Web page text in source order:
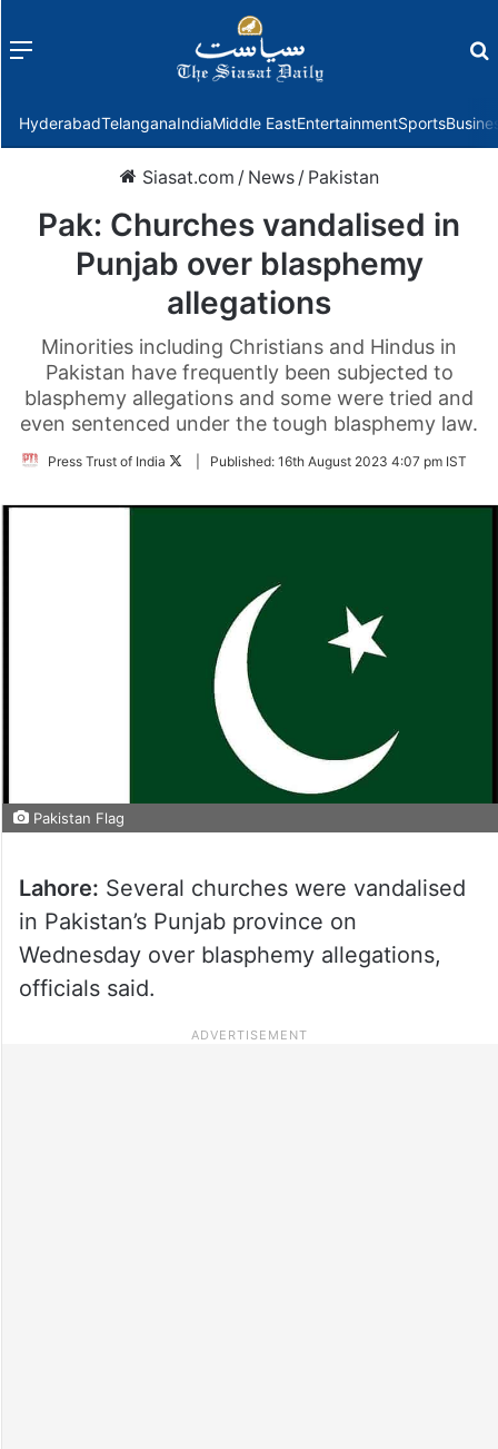
Menu
HyderabadTelanganaIndiaMiddle EastEntertainmentSports
Siasat.com / News / Pakistan
Pak: Churches vandalised in
Punjab over blasphemy
allegations
Minorities including Christians and Hindus in
Pakistan have frequently been subjected to
blasphemy allegations and some were tried and
even sentenced under the tough blasphemy law.
Press Trust of India
FollowPublished: 16th August 2023 4:07 pm IST
Pakistan Flag
Lahore: Several churches were vandalised
in Pakistan’s Punjab province on
Wednesday over blasphemy allegations,
officials said.